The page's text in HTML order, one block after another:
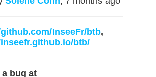
InseeFr/btb,
btb/
bug at